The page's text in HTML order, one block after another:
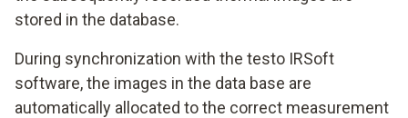
stored in the database.
During synchronization with the testo IRSoft
software, the images in the data base are
automatically allocated to the correct measurement